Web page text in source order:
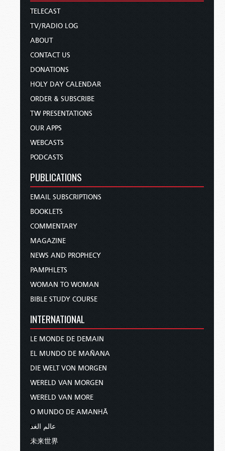
TELECAST
TV/RADIO LOG
ABOUT
CONTACT US
DONATIONS
HOLY DAY CALENDAR
ORDER & SUBSCRIBE
TW PRESENTATIONS
OUR APPS
WEBCASTS
PODCASTS
PUBLICATIONS
EMAIL SUBSCRIPTIONS
BOOKLETS
COMMENTARY
MAGAZINE
NEWS AND PROPHECY
PAMPHLETS
WOMAN TO WOMAN
BIBLE STUDY COURSE
INTERNATIONAL
LE MONDE DE DEMAIN
EL MUNDO DE MAÑANA
DIE WELT VON MORGEN
WERELD VAN MORGEN
WERELD VAN MORE
O MUNDO DE AMANHÃ
عالم الغد
未来世界